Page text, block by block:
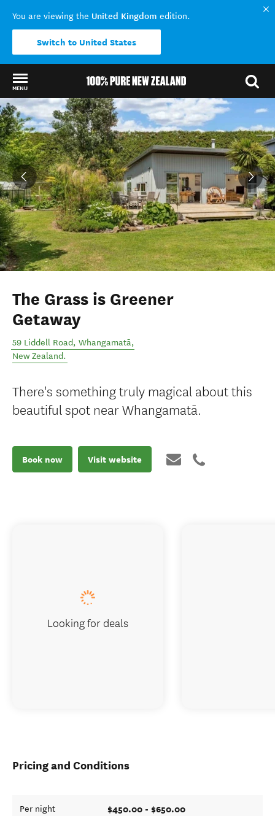
You are viewing the United Kingdom edition.
Switch to United States
MENU
Back to my results
The Grass is Greener
Getaway
59 Liddell Road, Whangamatā,
New Zealand.
There's something truly magical about this
beautiful spot near Whangamatā.
Book now Visit website
Pricing and Conditions
Per night $450.00 - $650.00
Looking for deals